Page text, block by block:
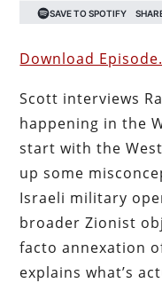
Download Episode.
Scott interviews
happening in the
start with the
up some
Israeli military
broader Zionist
facto annexation
explains what’s